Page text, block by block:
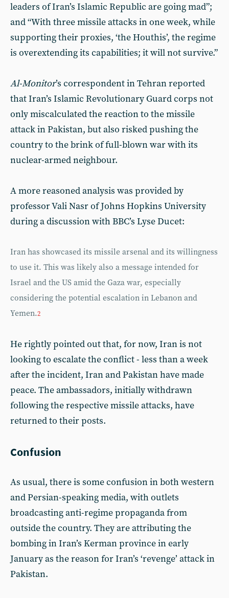
leaders of Iran’s Islamic Republic are going mad”;
and “With three missile attacks in one week, while
supporting their proxies, ‘the Houthis’, the regime
is overextending its capabilities; it will not survive.”
Al-Monitor’s correspondent in Tehran reported
that Iran’s Islamic Revolutionary Guard corps not
only miscalculated the reaction to the missile
attack in Pakistan, but also risked pushing the
country to the brink of full-blown war with its
nuclear-armed neighbour.
A more reasoned analysis was provided by
professor Vali Nasr of Johns Hopkins University
during a discussion with BBC’s Lyse Ducet:
Iran has showcased its missile arsenal and its willingness
to use it. This was likely also a message intended for
Israel and the US amid the Gaza war, especially
considering the potential escalation in Lebanon and
Yemen.2
He rightly pointed out that, for now, Iran is not
looking to escalate the conflict - less than a week
after the incident, Iran and Pakistan have made
peace. The ambassadors, initially withdrawn
following the respective missile attacks, have
returned to their posts.
Confusion
As usual, there is some confusion in both western
and Persian-speaking media, with outlets
broadcasting anti-regime propaganda from
outside the country. They are attributing the
bombing in Iran’s Kerman province in early
January as the reason for Iran’s ‘revenge’ attack in
Pakistan.